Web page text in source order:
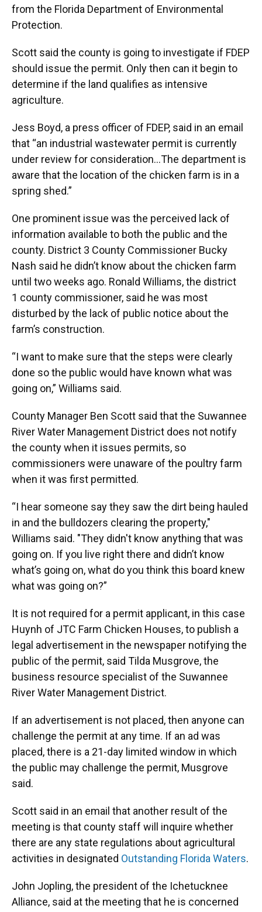
from the Florida Department of Environmental
Protection.
Scott said the county is going to investigate if FDEP
should issue the permit. Only then can it begin to
determine if the land qualifies as intensive
agriculture.
Jess Boyd, a press officer of FDEP, said in an email
that “an industrial wastewater permit is currently
under review for consideration…The department is
aware that the location of the chicken farm is in a
spring shed.”
One prominent issue was the perceived lack of
information available to both the public and the
county. District 3 County Commissioner Bucky
Nash said he didn’t know about the chicken farm
until two weeks ago. Ronald Williams, the district
1 county commissioner, said he was most
disturbed by the lack of public notice about the
farm’s construction.
“I want to make sure that the steps were clearly
done so the public would have known what was
going on,” Williams said.
County Manager Ben Scott said that the Suwannee
River Water Management District does not notify
the county when it issues permits, so
commissioners were unaware of the poultry farm
when it was first permitted.
“I hear someone say they saw the dirt being hauled
in and the bulldozers clearing the property,"
Williams said. "They didn't know anything that was
going on. If you live right there and didn’t know
what’s going on, what do you think this board knew
what was going on?”
It is not required for a permit applicant, in this case
Huynh of JTC Farm Chicken Houses, to publish a
legal advertisement in the newspaper notifying the
public of the permit, said Tilda Musgrove, the
business resource specialist of the Suwannee
River Water Management District.
If an advertisement is not placed, then anyone can
challenge the permit at any time. If an ad was
placed, there is a 21-day limited window in which
the public may challenge the permit, Musgrove
said.
Scott said in an email that another result of the
meeting is that county staff will inquire whether
there are any state regulations about agricultural
activities in designated Outstanding Florida Waters.
John Jopling, the president of the Ichetucknee
Alliance, said at the meeting that he is concerned